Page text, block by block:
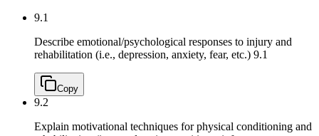
9.1
Describe emotional/psychological responses to injury and
rehabilitation (i.e., depression, anxiety, fear, etc.) 9.1
Copy
9.2
Explain motivational techniques for physical conditioning and